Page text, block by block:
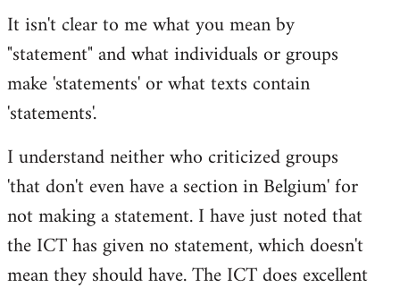
by
libcom.org
It isn't clear to me what you mean by
"statement" and what individuals or groups
make 'statements' or what texts contain
'statements'.
I understand neither who criticized groups
'that don't even have a section in Belgium' for
not making a statement. I have just noted that
the ICT has given no statement, which doesn't
mean they should have. The ICT does excellent